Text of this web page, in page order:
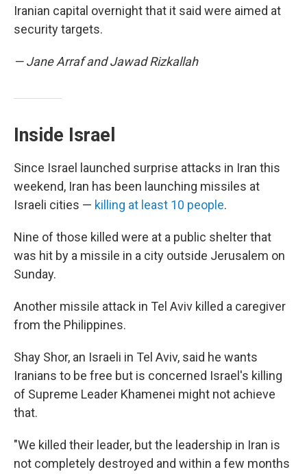
Iranian capital overnight that it said were aimed at
security targets.
— Jane Arraf and Jawad Rizkallah
Inside Israel
Since Israel launched surprise attacks in Iran this
weekend, Iran has been launching missiles at
Israeli cities — killing at least 10 people.
Nine of those killed were at a public shelter that
was hit by a missile in a city outside Jerusalem on
Sunday.
Another missile attack in Tel Aviv killed a caregiver
from the Philippines.
Shay Shor, an Israeli in Tel Aviv, said he wants
Iranians to be free but is concerned Israel's killing
of Supreme Leader Khamenei might not achieve
that.
"We killed their leader, but the leadership in Iran is
not completely destroyed and within a few months